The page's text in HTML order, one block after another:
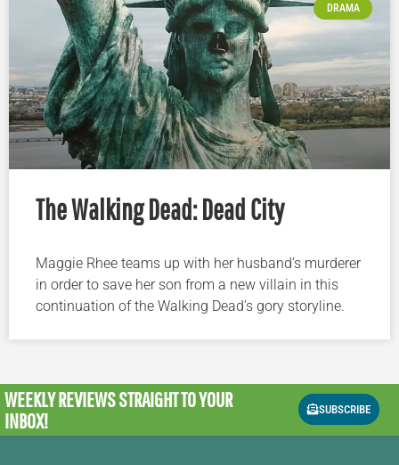
DRAMA
The Walking Dead: Dead City
Maggie Rhee teams up with her husband’s murderer
in order to save her son from a new villain in this
continuation of the Walking Dead’s gory storyline.
WEEKLY REVIEWSSTRAIGHT TO YOUR
INBOX!
SUBSCRIBE